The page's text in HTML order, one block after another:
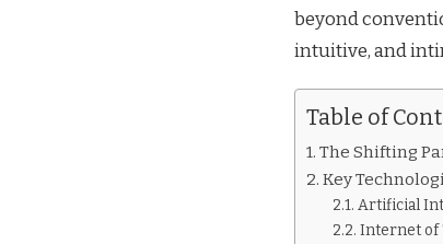
beyond
intuitive, and
Table of
The Shifting
Key
Artificial
Internet of